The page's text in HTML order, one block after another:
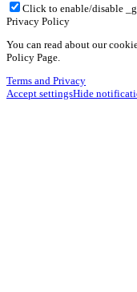
Click to enable/disable
Privacy Policy
You can read about our
Policy Page.
Terms and Privacy
Accept settingsHide